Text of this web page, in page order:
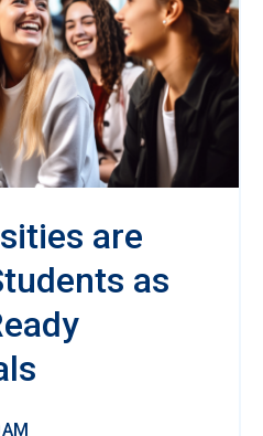
are
as